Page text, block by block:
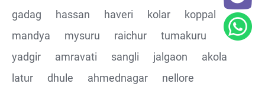
Building End to End Automation using GET, POST and
PUT Http Methods
TestNG Assertions in validating the responses
gadag
hassan haveri kolar
koppal
mandya
mysuru raichur
tumakuru
yadgir
amravati sangli jalgaon
akola
latur
dhule ahmednagar nellore